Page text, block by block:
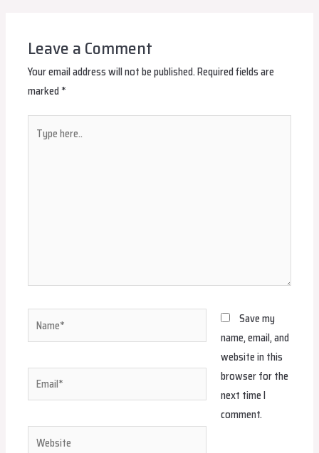
Leave a Comment
Your email address will not be published.Required fields are
marked*
here..
Name*
Email*
Website
Save my
name, email, and
website in this
browser for the
next time I
comment.